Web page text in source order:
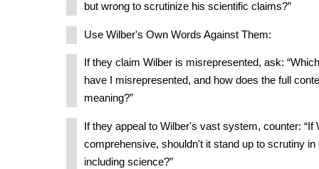
but wrong to scrutinize his scientific claims?”
Use Wilber's Own Words Against Them:
If they claim Wilber is misrepresented, ask:
have I misrepresented, and how does the full
meaning?”
If they appeal to Wilber's vast system, counter: “If
comprehensive, shouldn't it stand up to scrutiny
including science?”